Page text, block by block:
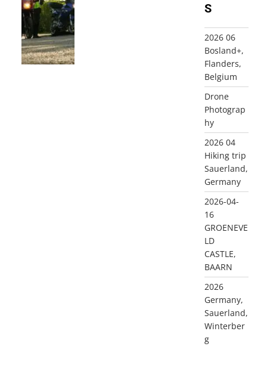
S
2026 06
Bosland+,
Flanders,
Belgium
Drone
Photograp
hy
2026 04
Hiking trip
Sauerland,
Germany
2026-04-
16
GROENEVE
LD
CASTLE,
BAARN
2026
Germany,
Sauerland,
Winterber
g